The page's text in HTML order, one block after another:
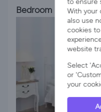
Bedroom 5
to ensure
With your
also use
cookies
website
Select
or
your